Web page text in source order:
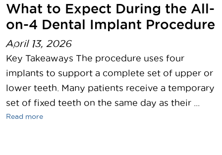
What to Expect During the All-
on-4 Dental Implant Procedure
April 13, 2026
Key Takeaways The procedure uses four
implants to support a complete set of upper or
lower teeth. Many patients receive a temporary
set of fixed teeth on the same day as their ...
Read more